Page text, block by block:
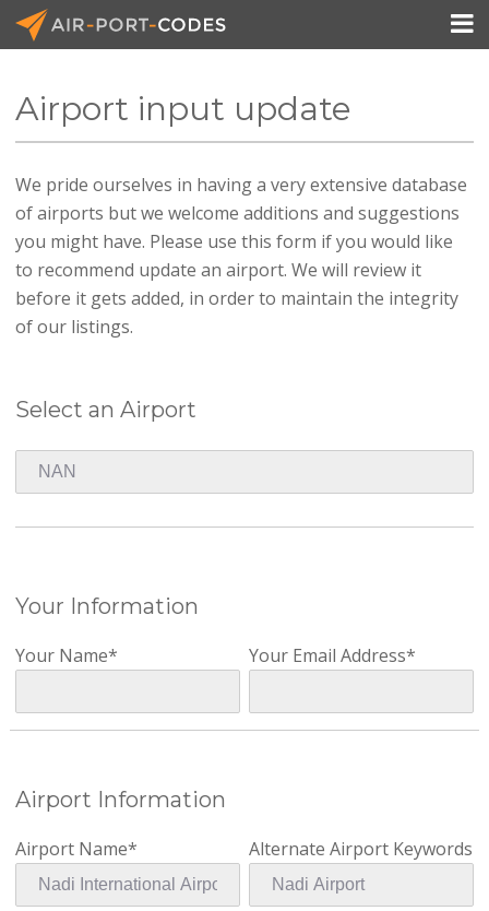
API Docs
Pricing
Blog
Join

Airport input update
We pride ourselves in having a very extensive database
of airports but we welcome additions and suggestions
you might have. Please use this form if you would like
to recommend update an airport. We will review it
before it gets added, in order to maintain the integrity
of our listings.
Select an Airport
Your Information
Your Name* Your Email Address*
Airport Information
Airport Name* Alternate Airport Keywords